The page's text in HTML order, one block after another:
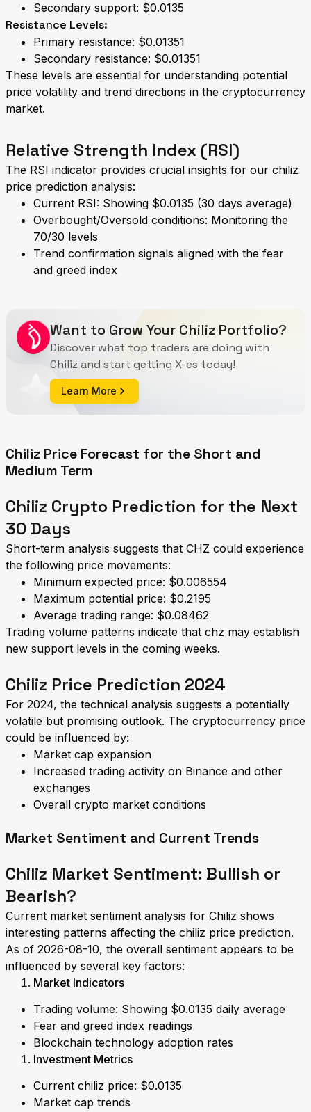
Secondary support: $0.0135
Resistance Levels:
Primary resistance: $0.01351
Secondary resistance: $0.01351
These levels are essential for understanding potential
price volatility and trend directions in the cryptocurrency
market.
Relative Strength Index (RSI)
The RSI indicator provides crucial insights for our chiliz
price prediction analysis:
Current RSI: Showing $0.0135 (30 days average)
Overbought/Oversold conditions: Monitoring the
70/30 levels
Trend confirmation signals aligned with the fear
and greed index
Want to Grow Your Chiliz Portfolio?
Discover what top traders are doing with
Chiliz and start getting X-es today!
Learn More
Chiliz Price Forecast for the Short and
Medium Term
Chiliz Crypto Prediction for the Next
30 Days
Short-term analysis suggests that CHZ could experience
the following price movements:
Minimum expected price: $0.006554
Maximum potential price: $0.2195
Average trading range: $0.08462
Trading volume patterns indicate that chz may establish
new support levels in the coming weeks.
Chiliz Price Prediction 2024
For 2024, the technical analysis suggests a potentially
volatile but promising outlook. The cryptocurrency price
could be influenced by:
Market cap expansion
Increased trading activity on Binance and other
exchanges
Overall crypto market conditions
Market Sentiment and Current Trends
Chiliz Market Sentiment: Bullish or
Bearish?
Current market sentiment analysis for Chiliz shows
interesting patterns affecting the chiliz price prediction.
As of 2026-08-10, the overall sentiment appears to be
influenced by several key factors:
Market Indicators
Trading volume: Showing $0.0135 daily average
Fear and greed index readings
Blockchain technology adoption rates
Investment Metrics
Current chiliz price: $0.0135
Market cap trends